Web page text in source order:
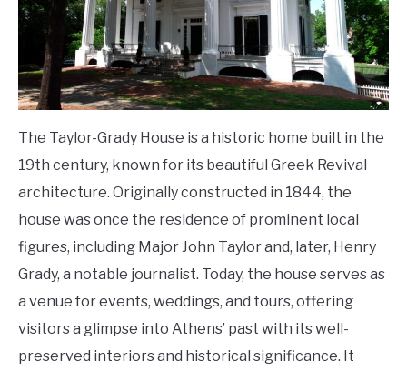
The Taylor-Grady House is a historic home built in the
19th century, known for its beautiful Greek Revival
architecture. Originally constructed in 1844, the
house was once the residence of prominent local
figures, including Major John Taylor and, later, Henry
Grady, a notable journalist. Today, the house serves as
a venue for events, weddings, and tours, offering
visitors a glimpse into Athens’ past with its well-
preserved interiors and historical significance. It